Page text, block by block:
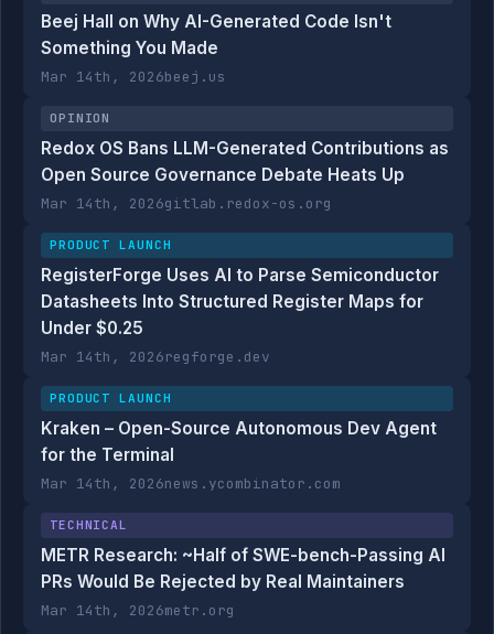
Beej Hall on Why AI-Generated Code Isn't
Something You Made
Mar 14th, 2026beej.us
OPINION
Redox OS Bans LLM-Generated Contributions as
Open Source Governance Debate Heats Up
Mar 14th, 2026gitlab.redox-os.org
PRODUCT LAUNCH
RegisterForge Uses AI to Parse Semiconductor
Datasheets Into Structured Register Maps for
Under $0.25
Mar 14th, 2026regforge.dev
PRODUCT LAUNCH
Kraken – Open-Source Autonomous Dev Agent
for the Terminal
Mar 14th, 2026news.ycombinator.com
TECHNICAL
METR Research: ~Half of SWE-bench-Passing AI
PRs Would Be Rejected by Real Maintainers
Mar 14th, 2026metr.org